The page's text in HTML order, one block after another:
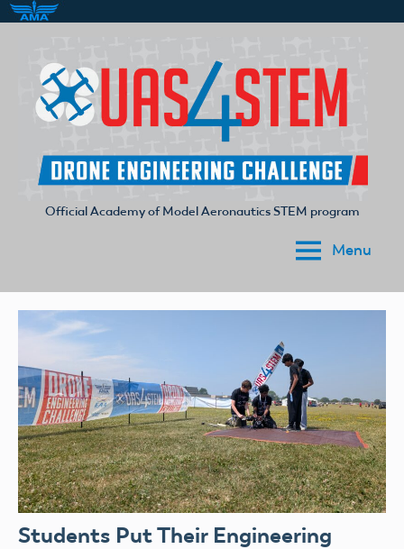
content
Official Academy of Model Aeronautics STEM program
Menu
Students Put Their Engineering